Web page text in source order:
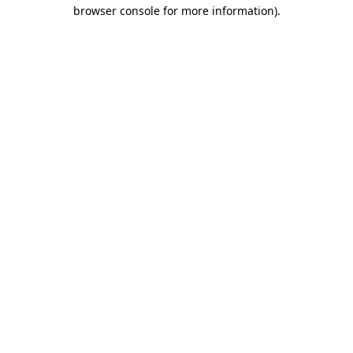
browser console for more information).